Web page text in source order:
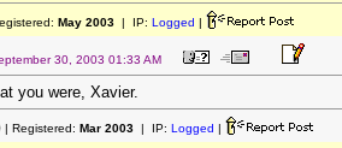
May 2003 | IP: Logged |
30, 2003 01:33 AM
you were, Xavier.
| Registered: Mar 2003 | IP: Logged |